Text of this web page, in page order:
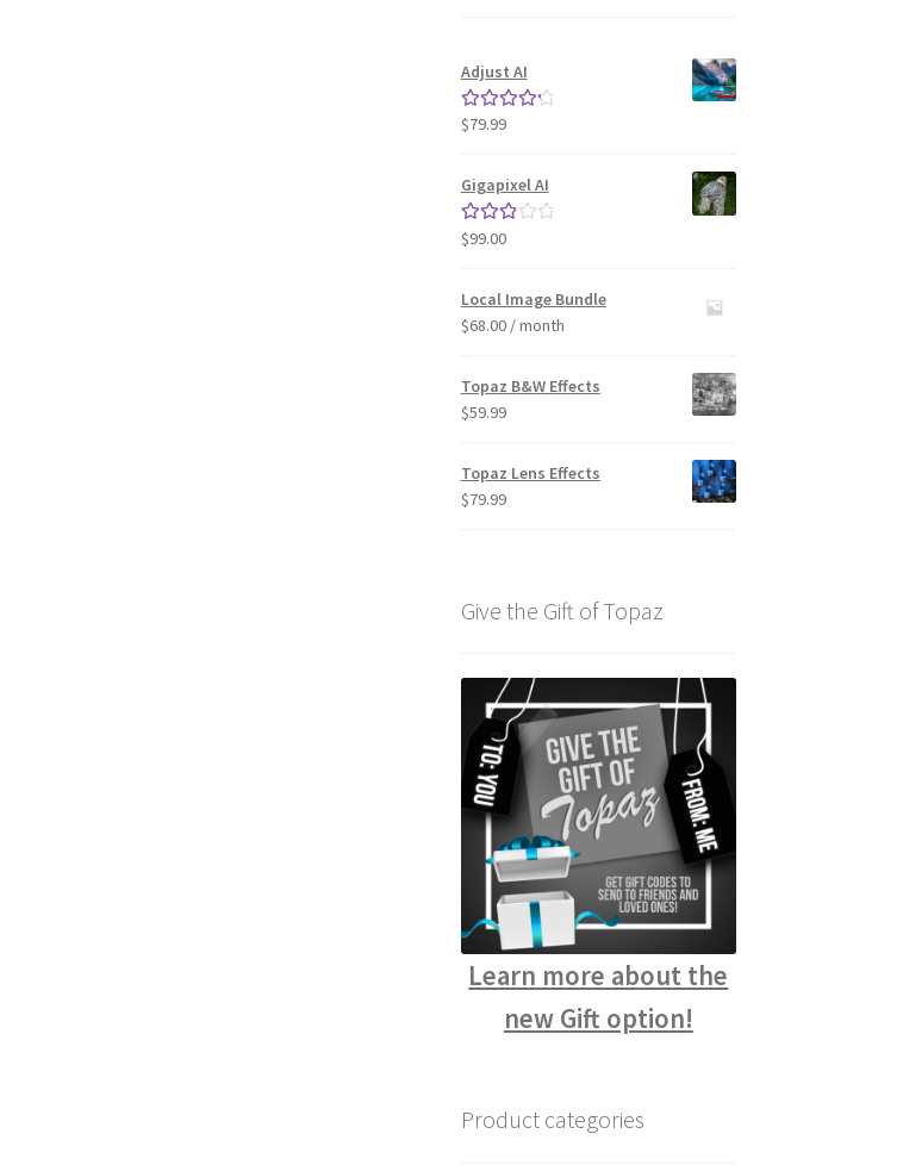
Adjust AI
Rated4.33
$79.99
Gigapixel AI
Rated
$99.00
Local Image Bundle
$68.00 / month
Topaz B&W Effects
$59.99
Topaz Lens Effects
$79.99
Give the Gift of Topaz
Learn more about the
new Gift option!
Product categories